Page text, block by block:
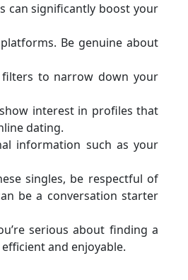
can significantly boost your
Be genuine about
filters to narrow down your
interest in profiles that
dating.
information such as your
singles, be respectful of
be a conversation starter
serious about finding a
and enjoyable.